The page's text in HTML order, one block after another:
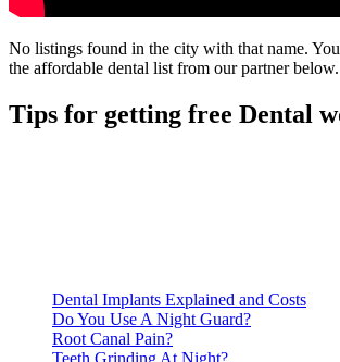
No listings found in the city with that name.
the affordable dental list from our partner below.
Tips for getting free Dental
Dental Implants Explained and Costs
Do You Use A Night Guard?
Root Canal Pain?
Teeth Grinding At Night?